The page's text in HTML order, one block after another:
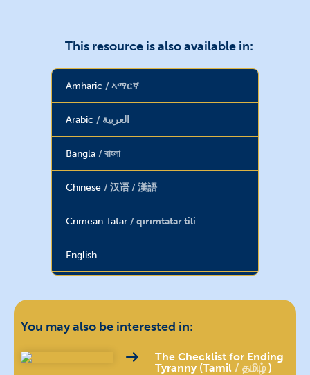
This resource is also available in:
Amharic ኣማርኛ
Arabic العربية
Bangla বাংলা
Chinese 汉语 / 漢語
Crimean Tatar qırımtatar tili
English
Georgian ქართული
Haitian Creole
You may also be interested in:
The Checklist for Ending
Tyranny (Tamil
தமிழ்)